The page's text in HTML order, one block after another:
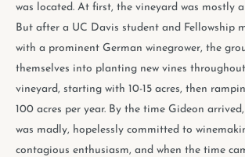
was located. At first, the vineyard was mostly
But after a UC Davis student and Fellowship
with a prominent German winegrower, the
themselves into planting new vines
vineyard, starting with 10-15 acres, then
100 acres per year. By the time Gideon
was madly, hopelessly committed to
contagious enthusiasm, and when the time